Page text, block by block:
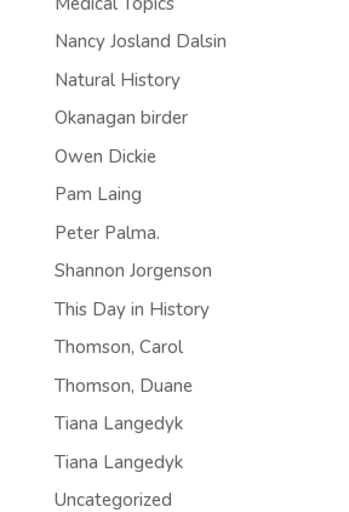
Nancy Josland Dalsin
Natural History
Okanagan birder
Owen Dickie
Pam Laing
Peter Palma.
Shannon Jorgenson
This Day in History
Thomson, Carol
Thomson, Duane
Tiana Langedyk
Tiana Langedyk
Uncategorized